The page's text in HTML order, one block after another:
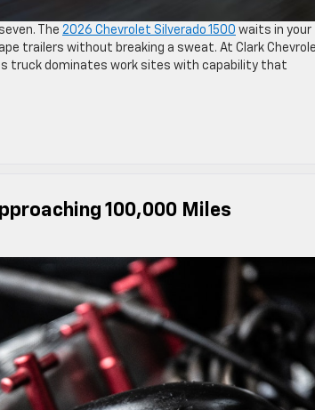
The 2026 Chevrolet Silverado 1500 waits in your
trailers without breaking a sweat. At Clark
truck dominates work sites with capability that
100,000 Miles